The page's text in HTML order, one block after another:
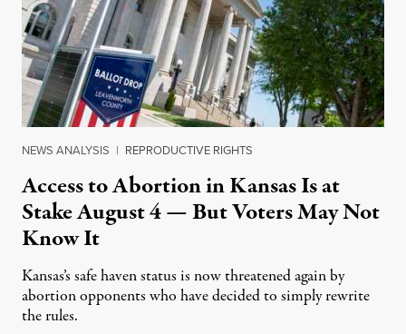
NEWS ANALYSIS | REPRODUCTIVE RIGHTS
Access to Abortion in Kansas Is at
Stake August 4 — But Voters May Not
Know It
Kansas’s safe haven status is now threatened again by
abortion opponents who have decided to simply rewrite
the rules.